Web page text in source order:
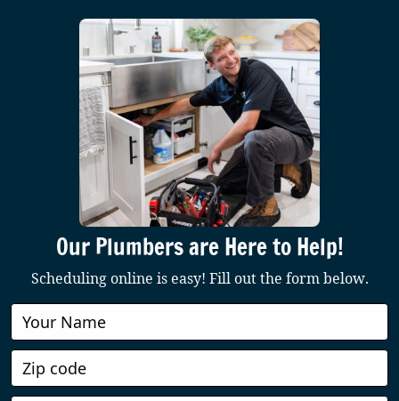
Our Plumbers are Here to Help!
Scheduling online is easy! Fill out the form below.
Book
Online